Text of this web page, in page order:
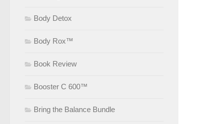
Body Detox
Body Rox™
Book Review
Booster C 600™
Bring the Balance Bundle